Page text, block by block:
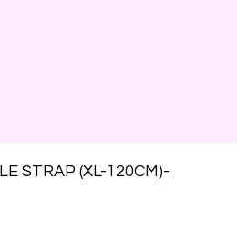
STRAP (XL-120CM)-